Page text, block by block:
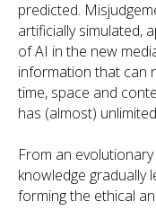
predicted.
artificially simulated,
of AI in the new
information that can
time, space and
has (almost)
From an
knowledge gradually
forming the ethical